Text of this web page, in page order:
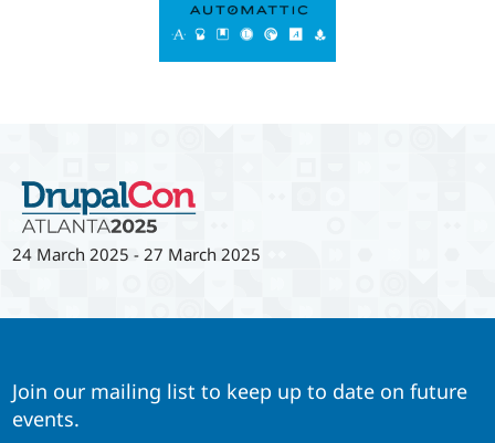
24 March 2025 -27 March 2025
Join our mailing list to keep up to date on future
events.